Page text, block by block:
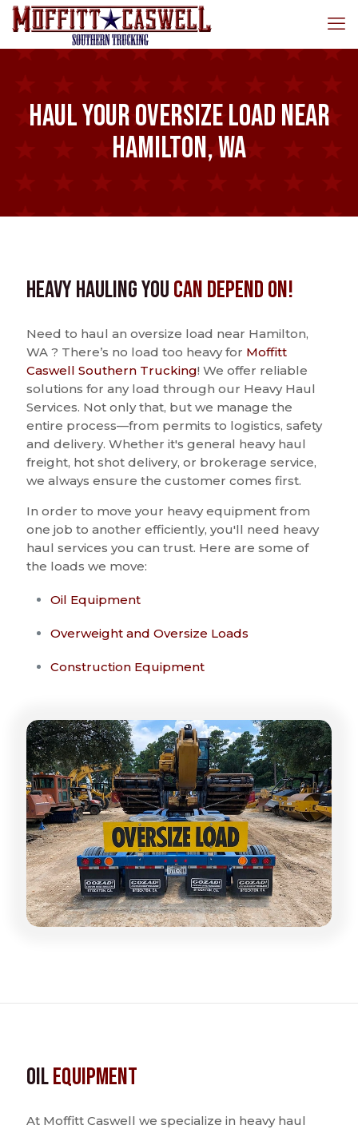
Haul Your Oversize Load Near
Hamilton, WA
Heavy Hauling YouCan Depend On!
Need to haul an oversize load near Hamilton,
WA ? There’s no load too heavy for Moffitt
Caswell Southern Trucking! We offer reliable
solutions for any load through our Heavy Haul
Services. Not only that, but we manage the
entire process—from permits to logistics, safety
and delivery. Whether it's general heavy haul
freight, hot shot delivery, or brokerage service,
we always ensure the customer comes first.
In order to move your heavy equipment from
one job to another efficiently, you'll need heavy
haul services you can trust. Here are some of
the loads we move:
Oil Equipment
Overweight and Oversize Loads
Construction Equipment
OilEquipment
At Moffitt Caswell we specialize in heavy haul